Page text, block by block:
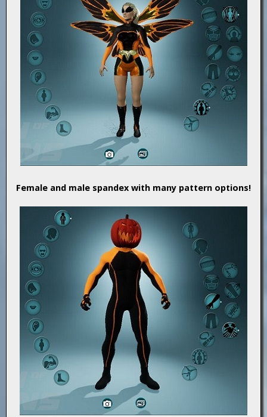
Female and male spandex with many pattern options!